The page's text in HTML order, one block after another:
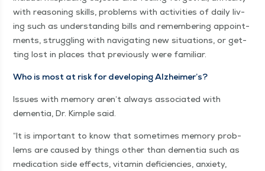
with rea­son­ing skills, prob­lems with activ­i­ties of dai­ly liv­
ing such as under­stand­ing bills and remem­ber­ing appoint­
ments, strug­gling with nav­i­gat­ing new sit­u­a­tions, or get­
ting lost in places that pre­vi­ous­ly were familiar.
Who is most at risk for devel­op­ing Alzheimer’s?
Issues with mem­o­ry aren’t always asso­ci­at­ed with
demen­tia, Dr. Kim­ple said.
“It is impor­tant to know that some­times mem­o­ry prob­
lems are caused by things oth­er than demen­tia such as
med­ica­tion side effects, vit­a­min defi­cien­cies, anx­i­ety,